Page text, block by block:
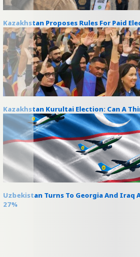
Kazakhstan Proposes Rules For Paid
Kazakhstan Kurultai Election: Can A
Uzbekistan Turns To Georgia And Iraq
27%